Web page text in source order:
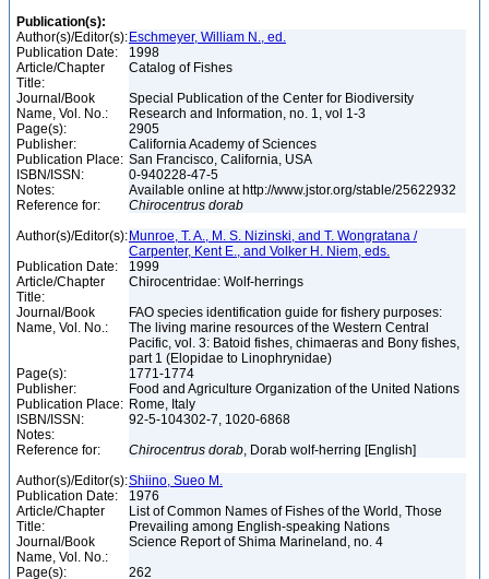
Publication(s):
Author(s)/Editor(s): Eschmeyer, William N., ed.
Publication Date:
1998
Article/Chapter
Title:
Catalog of Fishes
Journal/Book
Name, Vol. No.:
Special Publication of the Center for Biodiversity
Research and Information, no. 1, vol 1-3
Page(s):
2905
Publisher:
California Academy of Sciences
Publication Place: San Francisco, California, USA
ISBN/ISSN:
0-940228-47-5
Notes:
Available online at http://www.jstor.org/stable/25622932
Reference for:
Chirocentrus dorab
Author(s)/Editor(s): Munroe, T. A., M. S. Nizinski, and T. Wongratana /
Carpenter, Kent E., and Volker H. Niem, eds.
Publication Date:
1999
Article/Chapter
Title:
Chirocentridae: Wolf-herrings
Journal/Book
Name, Vol. No.:
FAO species identification guide for fishery purposes:
The living marine resources of the Western Central
Pacific, vol. 3: Batoid fishes, chimaeras and Bony fishes,
part 1 (Elopidae to Linophrynidae)
Page(s):
1771-1774
Publisher:
Food and Agriculture Organization of the United Nations
Publication Place: Rome, Italy
ISBN/ISSN:
92-5-104302-7, 1020-6868
Notes:
Reference for:
Chirocentrus dorab, Dorab wolf-herring [English]
Author(s)/Editor(s):Shiino, Sueo M.
Publication Date:
1976
Article/Chapter
Title:
List of Common Names of Fishes of the World, Those
Prevailing among English-speaking Nations
Journal/Book
Name, Vol. No.:
Science Report of Shima Marineland, no. 4
Page(s):
262